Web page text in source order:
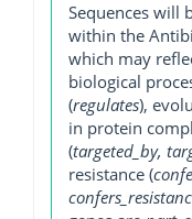
Sequences will
within the
which may
biological
(regulates),
in protein
(targeted_by,
resistance (